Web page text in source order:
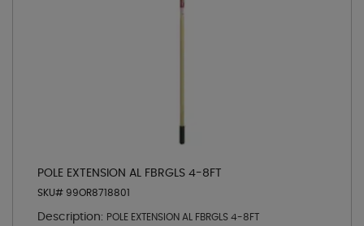
POLE EXTENSION AL FBRGLS 4-8FT
SKU# 99OR8718801
Description: POLE EXTENSION AL FBRGLS 4-8FT